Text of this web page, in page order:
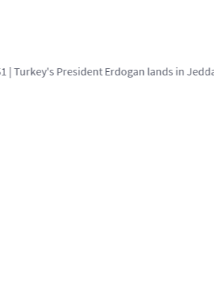
| Turkey's President Erdogan lands in